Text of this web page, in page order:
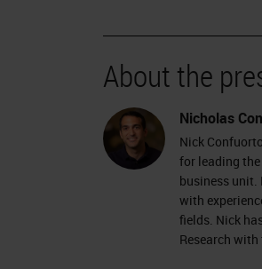
About the
Nicholas
Nick
for leading
business unit.
with
fields. Nick
Research